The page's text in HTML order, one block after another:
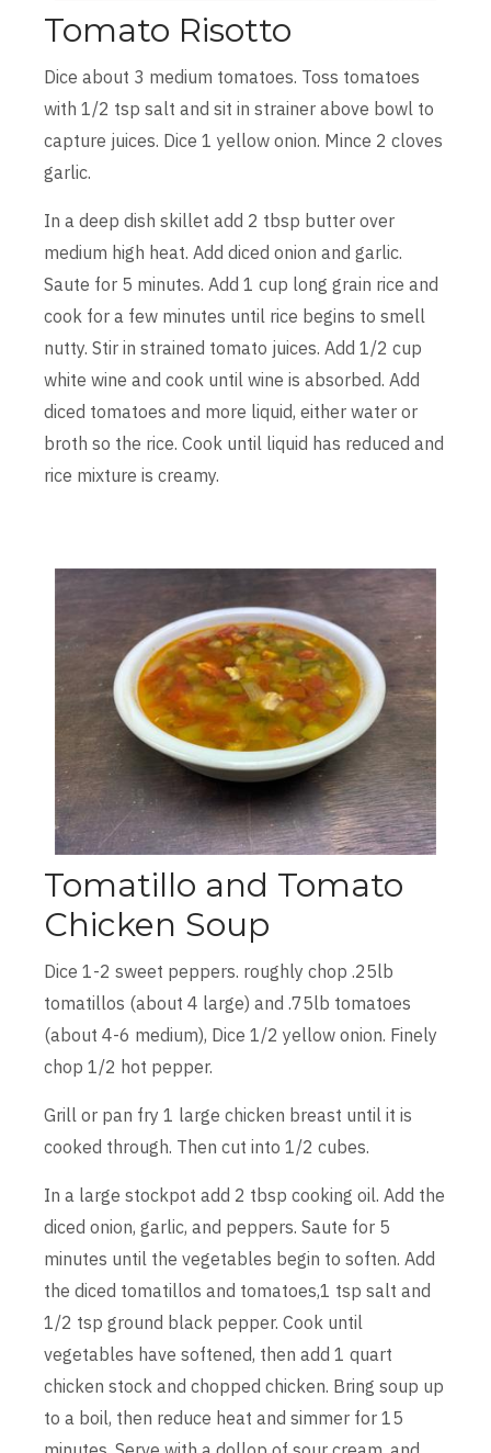
Tomato Risotto
Dice about 3 medium tomatoes. Toss tomatoes
with 1/2 tsp salt and sit in strainer above bowl to
capture juices. Dice 1 yellow onion. Mince 2 cloves
garlic.
In a deep dish skillet add 2 tbsp butter over
medium high heat. Add diced onion and garlic.
Saute for 5 minutes. Add 1 cup long grain rice and
cook for a few minutes until rice begins to smell
nutty. Stir in strained tomato juices. Add 1/2 cup
white wine and cook until wine is absorbed. Add
diced tomatoes and more liquid, either water or
broth so the rice. Cook until liquid has reduced and
rice mixture is creamy.
Tomatillo and Tomato
Chicken Soup
Dice 1-2 sweet peppers. roughly chop .25lb
tomatillos (about 4 large) and .75lb tomatoes
(about 4-6 medium), Dice 1/2 yellow onion. Finely
chop 1/2 hot pepper.
Grill or pan fry 1 large chicken breast until it is
cooked through. Then cut into 1/2 cubes.
In a large stockpot add 2 tbsp cooking oil. Add the
diced onion, garlic, and peppers. Saute for 5
minutes until the vegetables begin to soften. Add
the diced tomatillos and tomatoes,1 tsp salt and
1/2 tsp ground black pepper. Cook until
vegetables have softened, then add 1 quart
chicken stock and chopped chicken. Bring soup up
to a boil, then reduce heat and simmer for 15